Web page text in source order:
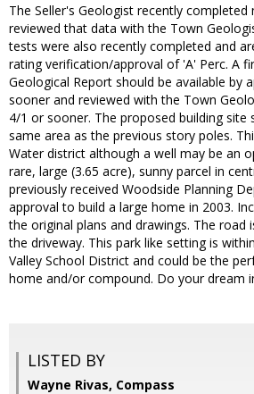
The Seller's Geologist recently completed
reviewed that data with the Town
tests were also recently completed and
rating verification/approval of 'A' Perc. A
Geological Report should be available by
sooner and reviewed with the Town
4/1 or sooner. The proposed building site
same area as the previous story poles.
Water district although a well may be an
rare, large (3.65 acre), sunny parcel in
previously received Woodside Planning
approval to build a large home in 2003.
the original plans and drawings. The road
the driveway. This park like setting is
Valley School District and could be the
home and/or compound. Do your dream
LISTED BY
Wayne Rivas, Compass